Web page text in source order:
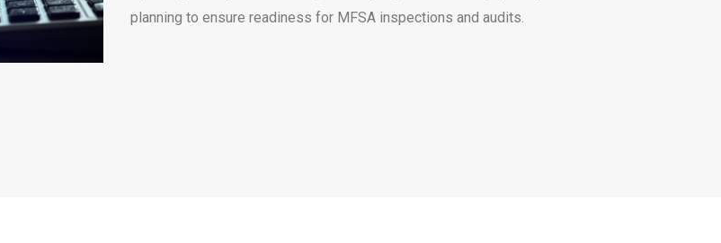
planning to ensure readiness for MFSA inspections and audits.